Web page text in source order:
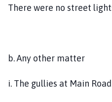
There were no street
b. Any other matter
i. The gullies at Main